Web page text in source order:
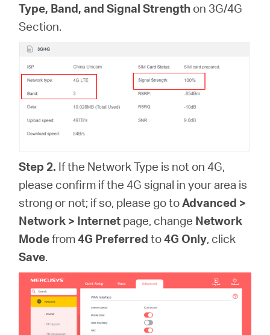
Type, Band, and Signal Strength on 3G/4G
Section.
Step 2. If the Network Type is not on 4G,
please confirm if the 4G signal in your area is
strong or not; if so, please go toAdvanced >
Network > Internet page, change Network
Modefrom4G Preferred to4G Only, click
Save.